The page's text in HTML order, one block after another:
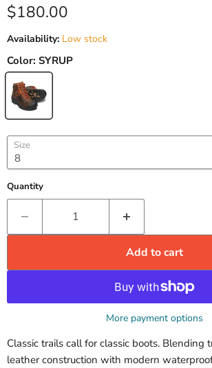
Current price
$180.00
Availability: Low stock
Color: SYRUP
Size
Quantity
Add to cart
More payment options
Classic trails call for classic boots. Blending
leather construction with modern